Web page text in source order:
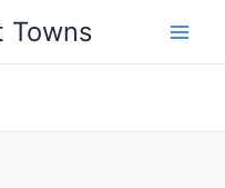
Towns